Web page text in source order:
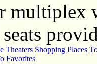
multiplex
Theaters Shopping Places
Favorites